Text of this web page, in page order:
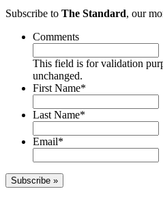
Subscribe to The Standard, our
Comments
This field is for validation
unchanged.
First Name*
Last Name*
Email*
Subscribe »